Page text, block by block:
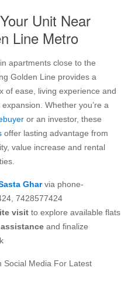
Unit Near
Line Metro
apartments close to the
Golden Line provides a
of ease, living experience and
Whether you’re a
or an investor, these
offer lasting advantage from
value increase and rental
Gharvia phone-
7428577424
visit to explore available flats
and finalize
Social Media For Latest